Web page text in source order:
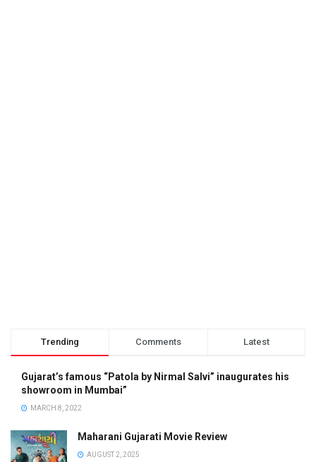
Trending Comments Latest
Gujarat’s famous “Patola by Nirmal Salvi” inaugurates his
showroom in Mumbai”
MARCH 8, 2022
Maharani Gujarati Movie Review
AUGUST 2, 2025